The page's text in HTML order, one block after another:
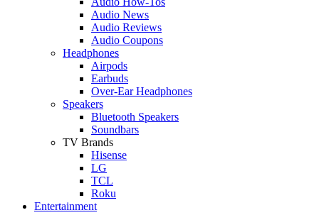
Audio News
Audio Reviews
Audio Coupons
Headphones
Airpods
Earbuds
Over-Ear Headphones
Speakers
Bluetooth Speakers
Soundbars
TV Brands
Hisense
LG
TCL
Roku
Entertainment